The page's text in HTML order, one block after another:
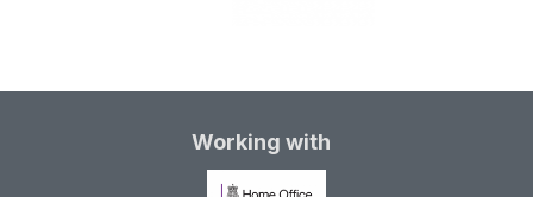
Working with